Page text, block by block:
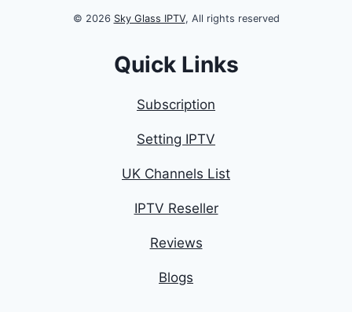
© 2026 Sky Glass IPTV, All rights reserved
Quick Links
Subscription
Setting IPTV
UK Channels List
IPTV Reseller
Reviews
Blogs